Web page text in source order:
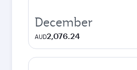
December
AUD2,076.24